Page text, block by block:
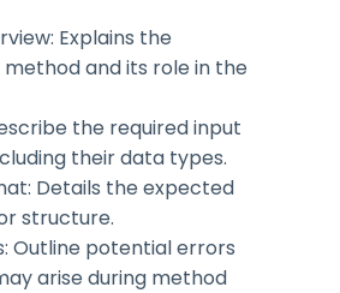
Explains the
and its role in the
the required input
their data types.
Details the expected
structure.
Outline potential errors
arise during method